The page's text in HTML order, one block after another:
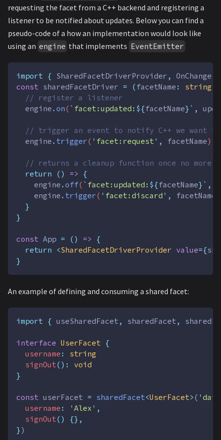
requesting the facet from a C++ backend and registering a
listener to be notified about updates. Below you can find a
pseudo-code of a how an implementation would look like
using an engine that implements EventEmitter
import { SharedFacetDriverProvider , OnChange
const sharedFacetDriver = (facetName : string
// register a listener
engine . on( ` facet:updated: ${facetName}` ,
// trigger an event to notify C++ we want
engine . trigger( ' facet:request ' , facetName)
// returns a cleanup function once no more
return
() => {
engine . off( ` facet:updated: ${facetName}` ,
engine . trigger( ' facet:discard ' , facetName
}
}
const App = () => {
return
<SharedFacetDriverProvider value={
}
An example of defining and consuming a shared facet:
import { useSharedFacet , sharedFacet ,
interface UserFacet {
username :
string
signOut():
void
}
const userFacet = sharedFacet<UserFacet>( '
username : ' Alex ' ,
signOut()
{},
})